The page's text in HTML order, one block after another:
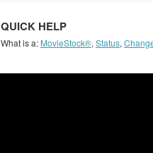
QUICK HELP
What is a: MovieStock®, Status,